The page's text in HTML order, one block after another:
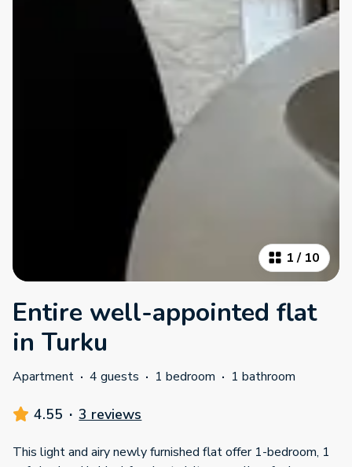
1/ 10
Entire well-appointed flat
in Turku
Apartment · 4 guests · 1 bedroom · 1 bathroom
4.55 · 3 reviews
This light and airy newly furnished flat offer 1-bedroom, 1